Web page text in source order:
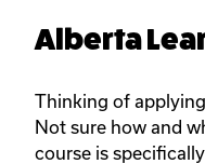
Alberta
Thinking of applying
Not sure how and
course is